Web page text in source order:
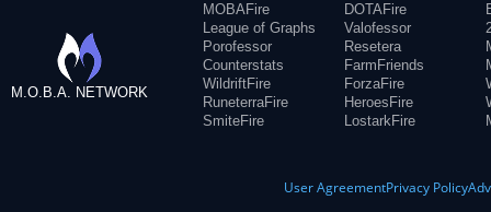
M.O.B.A. NETWORK
MOBAFire
League of Graphs
Porofessor
Counterstats
WildriftFire
RuneterraFire
SmiteFire
DOTAFire
Valofessor
Resetera
FarmFriends
ForzaFire
HeroesFire
LostarkFire
User AgreementPrivacy Policy